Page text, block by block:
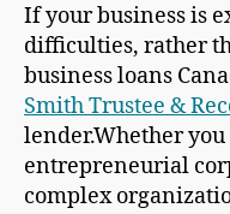
If your business is
difficulties, rather
business loans
Smith Trustee &
lender.Whether
entrepreneurial
complex